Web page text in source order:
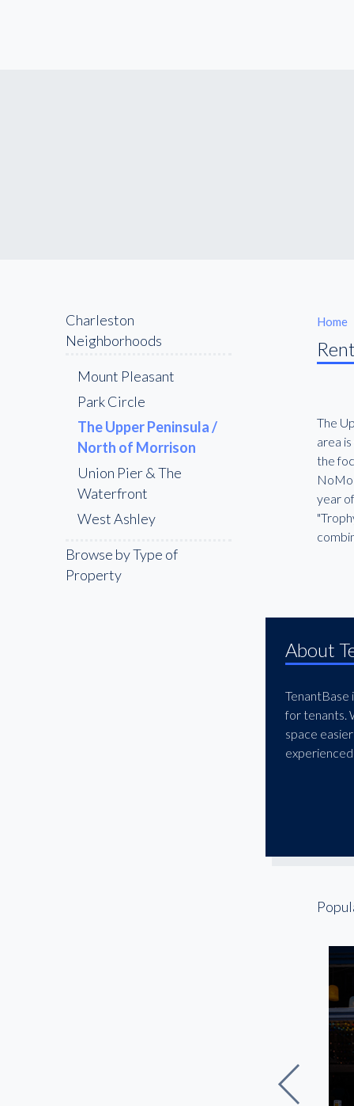
Charleston
Neighborhoods
Mount Pleasant
Park Circle
The Upper Peninsula /
North of Morrison
Union Pier & The
Waterfront
West Ashley
Browse by Type of
Property
Home
The
area
the
NoMo
year
About
TenantBase
for tenants.
space